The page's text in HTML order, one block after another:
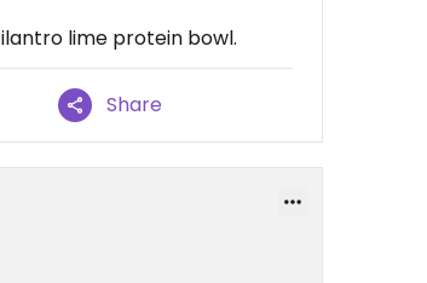
lime protein bowl.
Share